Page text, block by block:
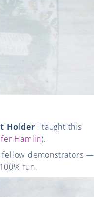
Holder I taught this
Hamlin).
fellow demonstrators —
fun.